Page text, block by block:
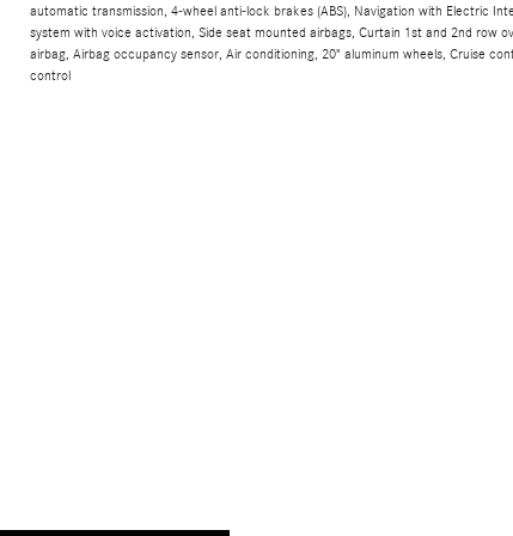
automatic transmission, 4-wheel anti-lock brakes (ABS), Navigation with Electric
system with voice activation, Side seat mounted airbags, Curtain 1st and 2nd row
airbag, Airbag occupancy sensor, Air conditioning, 20" aluminum wheels, Cruise
control